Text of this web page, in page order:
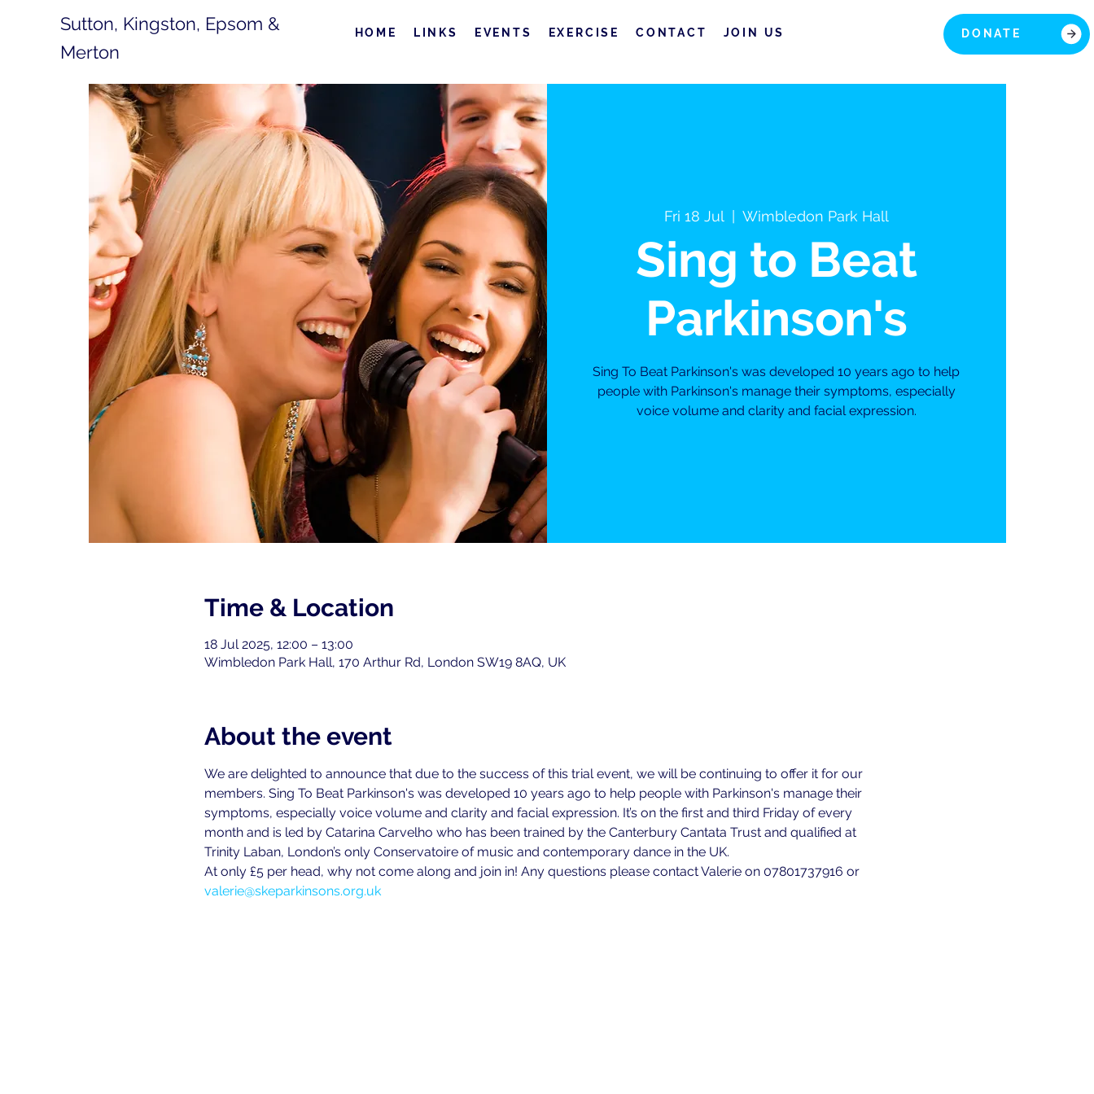
Sutton, Kingston, Epsom &
Merton
HOME LINKS EVENTS EXERCISE CONTACT JOIN US DONATE
Fri 18 Jul
  |
Wimbledon Park Hall
Sing to Beat
Parkinson's
Sing To Beat Parkinson's was developed 10 years ago to help
people with Parkinson's manage their symptoms, especially
voice volume and clarity and facial expression.
Time & Location
18 Jul 2025, 12:00 – 13:00
Wimbledon Park Hall, 170 Arthur Rd, London SW19 8AQ, UK
About the event
We are delighted to announce that due to the success of this trial event, we will be continuing to offer it for our
members. Sing To Beat Parkinson's was developed 10 years ago to help people with Parkinson's manage their
symptoms, especially voice volume and clarity and facial expression. It’s on the first and third Friday of every
month and is led by Catarina Carvelho who has been trained by the Canterbury Cantata Trust and qualified at
Trinity Laban, London’s only Conservatoire of music and contemporary dance in the UK.
At only £5 per head, why not come along and join in! Any questions please contact Valerie on 07801737916 or
valerie@skeparkinsons.org.uk